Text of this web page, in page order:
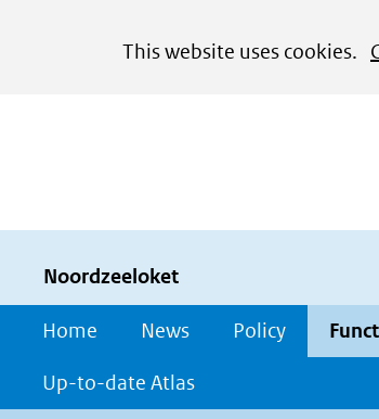
toestaan?
This website uses cookies.
van
cookies
op
deze
website
worden
Noordzeeloket
Home News Policy
Up-to-date Atlas